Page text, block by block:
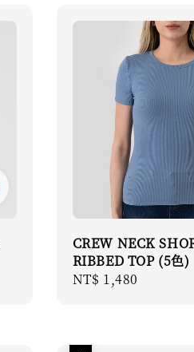
CREW NECK
RIBBED TOP (5色)
Regular
NT$ 1,480